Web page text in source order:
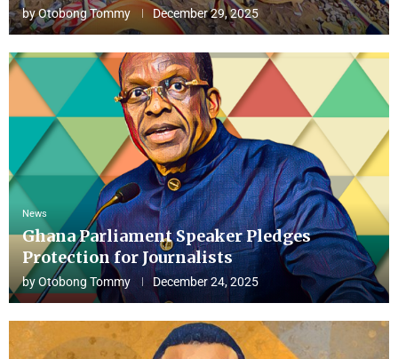
byOtobong Tommy December 29, 2025
News
Ghana Parliament Speaker Pledges
Protection for Journalists
byOtobong Tommy December 24, 2025